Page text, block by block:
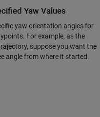
Yaw Values
yaw orientation angles for
For example, as the
suppose you want the
angle from where it started.